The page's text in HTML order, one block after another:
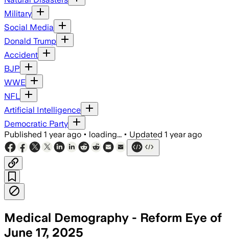
Military
Social Media
Donald Trump
Accident
BJP
WWE
NFL
Artificial Intelligence
Democratic Party
Published 1 year ago • loading... • Updated 1 year ago
Medical Demography - Reform Eye of
June 17, 2025